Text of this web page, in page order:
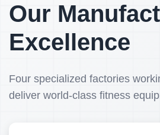
Our
Excellence
Four specialized factories
deliver world-class fitness